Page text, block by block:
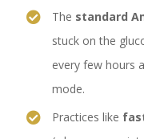
The standard
stuck on the
every few hours
mode.
Practices like